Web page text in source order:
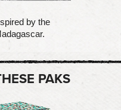
by the
PAKS